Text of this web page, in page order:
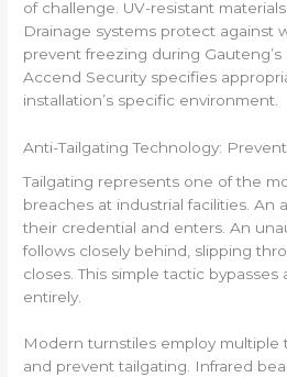
of challenge. UV-resistant
Drainage systems protect against
prevent freezing during Gauteng’s
Accend Security specifies
installation’s specific environment.
Anti-Tailgating Technology:
Tailgating represents one of the
breaches at industrial facilities. An
their credential and enters. An
follows closely behind, slipping
closes. This simple tactic
entirely.
Modern turnstiles employ
and prevent tailgating. Infrared